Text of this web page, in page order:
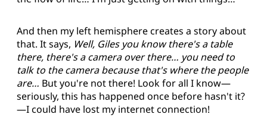
And then my left hemisphere creates a story about
that. It says, Well, Giles you know there's a table
there, there's a camera over there… you need to
talk to the camera because that's where the people
are… But you're not there! Look for all I know—
seriously, this has happened once before hasn't it?
—I could have lost my internet connection!